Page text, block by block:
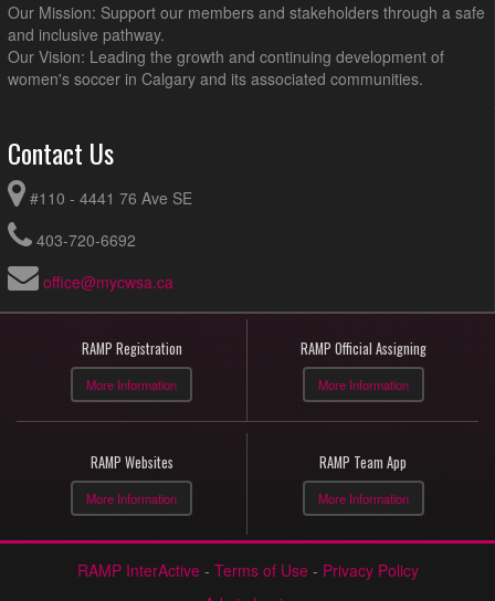
Our Mission: Support our members and stakeholders through a safe
and inclusive pathway.
Our Vision: Leading the growth and continuing development of
women's soccer in Calgary and its associated communities.
Contact Us
#110 - 4441 76 Ave SE
403-720-6692
office@mycwsa.ca
RAMP Registration
More Information
RAMP Official Assigning
More Information
RAMP Websites
More Information
RAMP Team App
More Information
RAMP InterActive - Terms of Use - Privacy Policy